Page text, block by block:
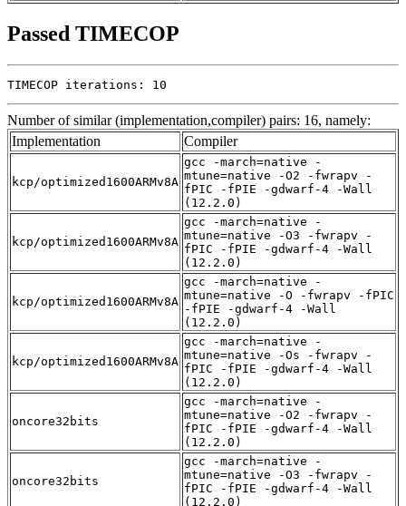
Passed TIMECOP
TIMECOP iterations: 10
Number of similar (implementation,compiler) pairs: 16, namely:
Implementation
Compiler
kcp/optimized1600ARMv8A
gcc -march=native -
mtune=native -O2 -fwrapv -
fPIC -fPIE -gdwarf-4 -Wall
(12.2.0)
kcp/optimized1600ARMv8A
gcc -march=native -
mtune=native -O3 -fwrapv -
fPIC -fPIE -gdwarf-4 -Wall
(12.2.0)
kcp/optimized1600ARMv8A
gcc -march=native -
mtune=native -O -fwrapv -fPIC
-fPIE -gdwarf-4 -Wall
(12.2.0)
kcp/optimized1600ARMv8A
gcc -march=native -
mtune=native -Os -fwrapv -
fPIC -fPIE -gdwarf-4 -Wall
(12.2.0)
oncore32bits
gcc -march=native -
mtune=native -O2 -fwrapv -
fPIC -fPIE -gdwarf-4 -Wall
(12.2.0)
oncore32bits
gcc -march=native -
mtune=native -O3 -fwrapv -
fPIC -fPIE -gdwarf-4 -Wall
(12.2.0)